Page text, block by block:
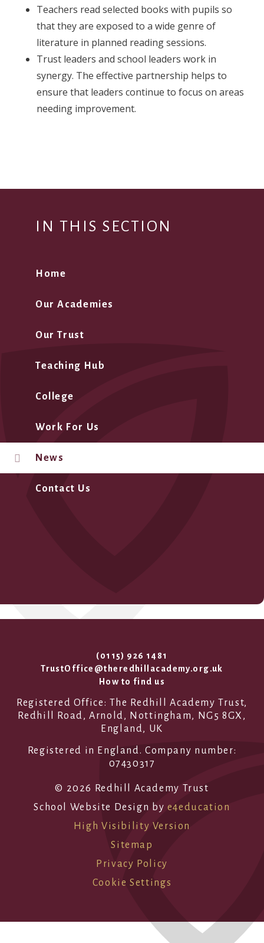
Teachers read selected books with pupils so
that they are exposed to a wide genre of
literature in planned reading sessions.
Trust leaders and school leaders work in
synergy. The effective partnership helps to
ensure that leaders continue to focus on areas
needing improvement.
IN THIS SECTION
Home
Our Academies
Our Trust
Teaching Hub
College
Work For Us
News
Contact Us
(0115) 926 1481
TrustOffice@theredhillacademy.org.uk
How to find us
Registered Office: The Redhill Academy Trust,
Redhill Road, Arnold, Nottingham, NG5 8GX,
England, UK
Registered in England. Company number:
07430317
© 2026 Redhill Academy Trust
School Website Design by e4education
High Visibility Version
Sitemap
Privacy Policy
Cookie Settings